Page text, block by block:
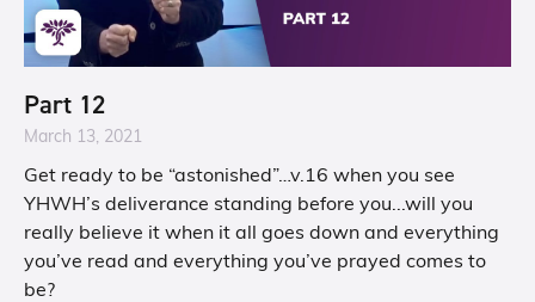
Part 12
March 13, 2021
Get ready to be “astonished”…v.16 when you see
YHWH’s deliverance standing before you...will you
really believe it when it all goes down and everything
you’ve read and everything you’ve prayed comes to
be?